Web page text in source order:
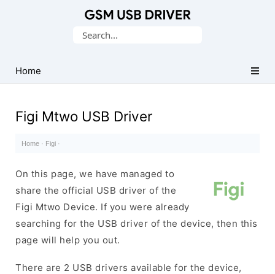
USB
Drivers
Search
Home
Figi Mtwo USB Driver
Home · Figi ·
On this page, we have managed to
share the official USB driver of the
Figi Mtwo Device. If you were already
searching for the USB driver of the device, then this
page will help you out.
There are 2 USB drivers available for the device,